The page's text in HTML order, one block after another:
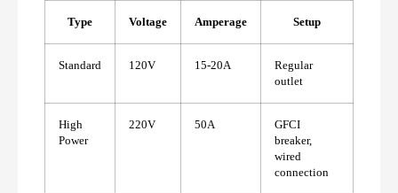
Type Voltage Amperage Setup
Standard 120V 15-20A
Regular
outlet
High
Power
220V 50A
GFCI
breaker,
wired
connection